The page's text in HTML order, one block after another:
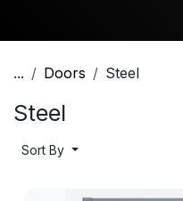
... Doors Steel
Steel
Sort By